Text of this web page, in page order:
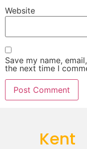
Website
Save my name,
the next time I
Kent